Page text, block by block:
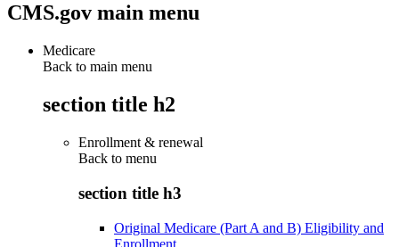
CMS.gov main menu
Medicare
Back to main menu
section title h2
Enrollment & renewal
Back to menu
section title h3
Original Medicare (Part A and B) Eligibility and
Enrollment